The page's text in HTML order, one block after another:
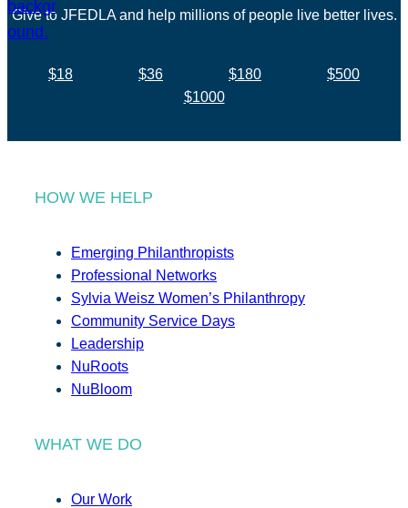
Give to JFEDLA and help millions of people live better lives.
$18 $36 $180
$500
$1000
HOW WE HELP
Emerging Philanthropists
Professional Networks
Sylvia Weisz Women’s Philanthropy
Community Service Days
Leadership
NuRoots
NuBloom
WHAT WE DO
Our Work